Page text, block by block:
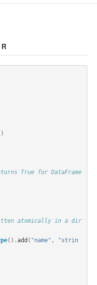
R
)
True for DataFrame
atomically in a dir
().add ( "name" ,
"strin